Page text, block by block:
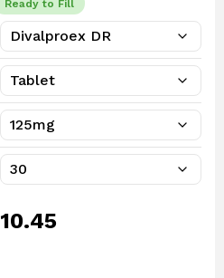
Ready to Fill
10.45